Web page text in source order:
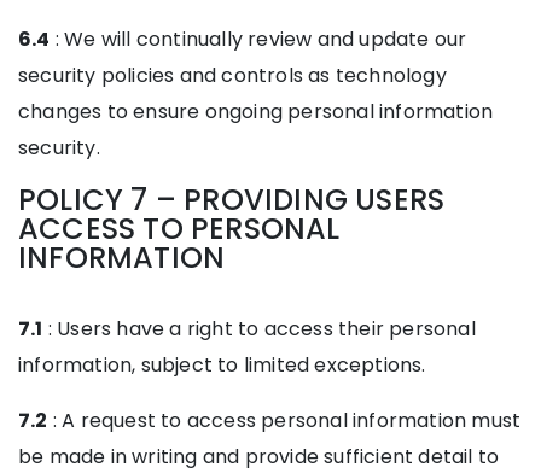
6.4 : We will continually review and update our
security policies and controls as technology
changes to ensure ongoing personal information
security.
POLICY 7 – PROVIDING USERS
ACCESS TO PERSONAL
INFORMATION
7.1 : Users have a right to access their personal
information, subject to limited exceptions.
7.2 : A request to access personal information must
be made in writing and provide sufficient detail to